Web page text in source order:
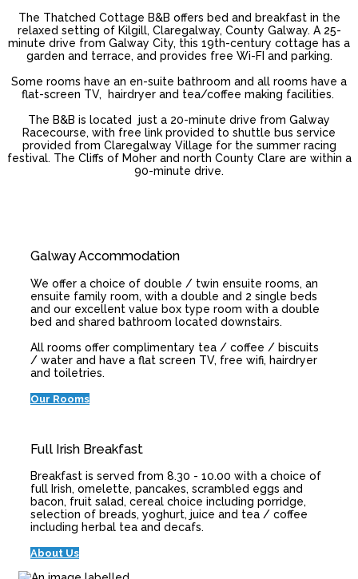
The Thatched Cottage B&B offers bed and breakfast in the
relaxed setting of Kilgill, Claregalway, County Galway. A 25-
minute drive from Galway City, this 19th-century cottage has a
garden and terrace, and provides free Wi-FI and parking.
Some rooms have an en-suite bathroom and all rooms have a
flat-screen TV, hairdryer and tea/coffee making facilities.
The B&B is located just a 20-minute drive from Galway
Racecourse, with free link provided to shuttle bus service
provided from Claregalway Village for the summer racing
festival. The Cliffs of Moher and north County Clare are within a
90-minute drive.
Galway Accommodation
We offer a choice of double / twin ensuite rooms, an
ensuite family room, with a double and 2 single beds
and our excellent value box type room with a double
bed and shared bathroom located downstairs.
All rooms offer complimentary tea / coffee / biscuits
/ water and have a flat screen TV, free wifi, hairdryer
and toiletries.
Our Rooms
Full Irish Breakfast
Breakfast is served from 8.30 - 10.00 with a choice of
full Irish, omelette, pancakes, scrambled eggs and
bacon, fruit salad, cereal choice including porridge,
selection of breads, yoghurt, juice and tea / coffee
including herbal tea and decafs.
About Us